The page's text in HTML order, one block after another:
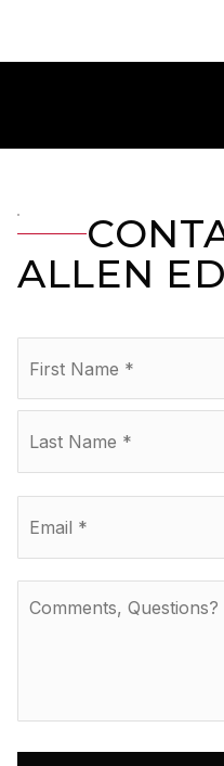
ALLEN
Questions?